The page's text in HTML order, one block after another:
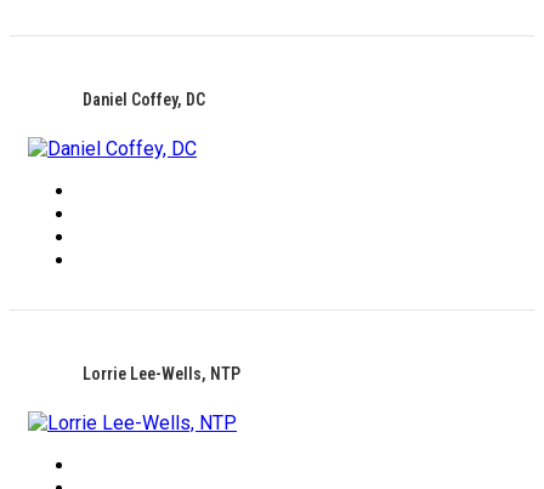
Daniel Coffey, DC
Lorrie Lee-Wells, NTP